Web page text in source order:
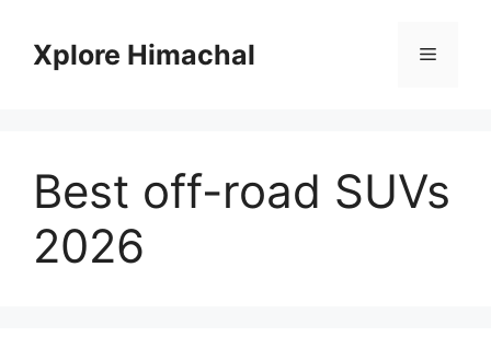
contentXplore Himachal Menu
Best off-road SUVs
2026